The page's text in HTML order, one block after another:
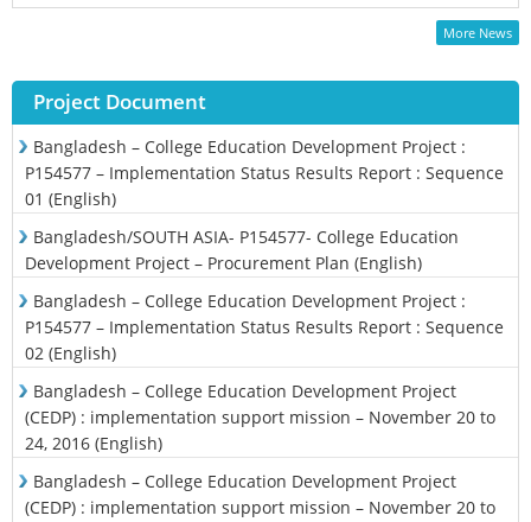
More News
Project Document
Bangladesh – College Education Development Project :
P154577 – Implementation Status Results Report : Sequence
01 (English)
Bangladesh/SOUTH ASIA- P154577- College Education
Development Project – Procurement Plan (English)
Bangladesh – College Education Development Project :
P154577 – Implementation Status Results Report : Sequence
02 (English)
Bangladesh – College Education Development Project
(CEDP) : implementation support mission – November 20 to
24, 2016 (English)
Bangladesh – College Education Development Project
(CEDP) : implementation support mission – November 20 to